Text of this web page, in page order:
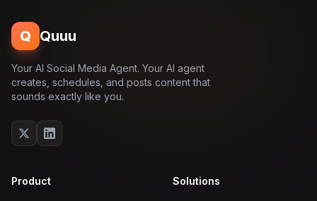
Q Quuu
Your AI Social Media Agent. Your AI agent
creates, schedules, and posts content that
sounds exactly like you.
Product Solutions